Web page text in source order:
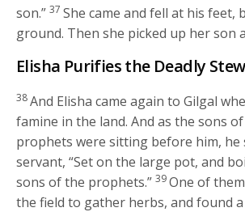
son.” 37She came and fell at his feet,
ground. Then she picked up her son
Elisha Purifies the Deadly Stew
38And Elisha came again to Gilgal
famine in the land. And as the sons
prophets were sitting before him, he
servant, “Set on the large pot, and
sons of the prophets.” 39One of
the field to gather herbs, and found